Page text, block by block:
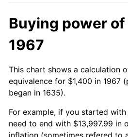
Buying power
1967
This chart shows a calculation
equivalence for $1,400 in 1967
began in 1635).
For example, if you started
need to end with $13,997.99 in
inflation (sometimes refered to